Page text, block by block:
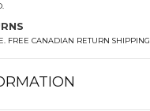
FREE CANADIAN RETURN SHIPPING